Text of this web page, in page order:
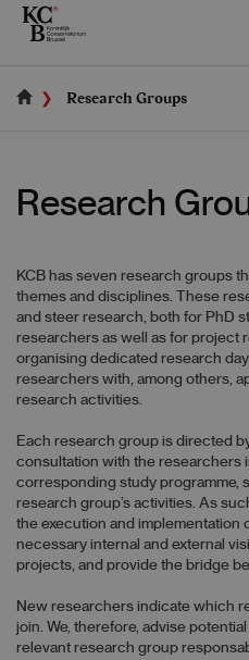
Skip
Research Groups
Research
KCB has seven research groups
themes and disciplines. These
and steer research, both for PhD
researchers as well as for project
organising dedicated research
researchers with, among others,
research activities.
Each research group is directed
consultation with the researchers
corresponding study programme,
research group’s activities. As
the execution and implementation
necessary internal and external
projects, and provide the bridge
New researchers indicate which
join. We, therefore, advise
relevant research group